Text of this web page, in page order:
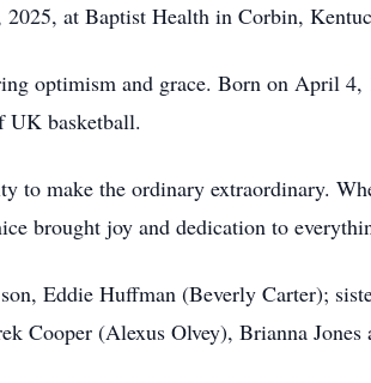
2025, at Baptist Health in Corbin,
optimism and grace. Born on April
UK basketball.
to make the ordinary extraordinary.
brought joy and dedication to
Eddie Huffman (Beverly Carter);
(Alexus Olvey), Brianna Jones